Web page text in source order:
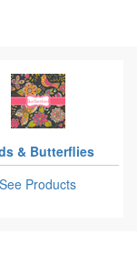
& Butterflies
See Products